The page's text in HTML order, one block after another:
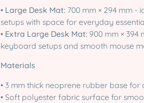
• Large Desk Mat: 700 mm × 294 mm -
setups with space for everyday
• Extra Large Desk Mat: 900 mm × 394
keyboard setups and smooth mouse
Materials
• 3 mm thick neoprene rubber base
• Soft polyester fabric surface for